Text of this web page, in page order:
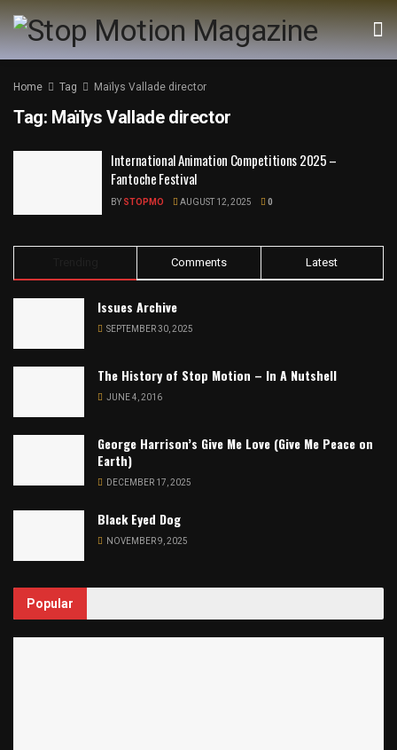
Home Tag Maïlys Vallade director
Tag: Maïlys Vallade director
International Animation Competitions 2025 –
Fantoche Festival
BY STOPMO AUGUST 12, 2025 0
Comments Latest
Issues Archive
SEPTEMBER 30, 2025
The History of Stop Motion – In A Nutshell
JUNE 4, 2016
George Harrison’s Give Me Love (Give Me Peace on
Earth)
DECEMBER 17, 2025
Black Eyed Dog
NOVEMBER 9, 2025
Popular